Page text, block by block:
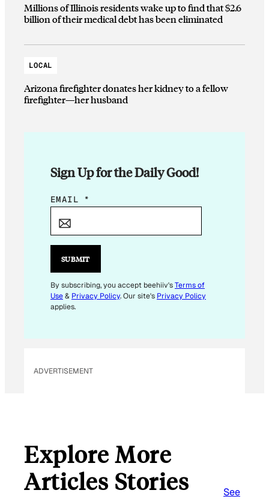
Millions of Illinois residents wake up to find that $2.6
billion of their medical debt has been eliminated
LOCAL
Arizona firefighter donates her kidney to a fellow
firefighter—her husband
Sign Up for the Daily Good!
E
I
*
E
M
EMAIL *
SUBMIT
By subscribing, you accept beehiiv'sTerms of
Use& Privacy Policy. Our site's Privacy Policy
applies.
ADVERTISEMENT
Explore More
Articles Stories
See